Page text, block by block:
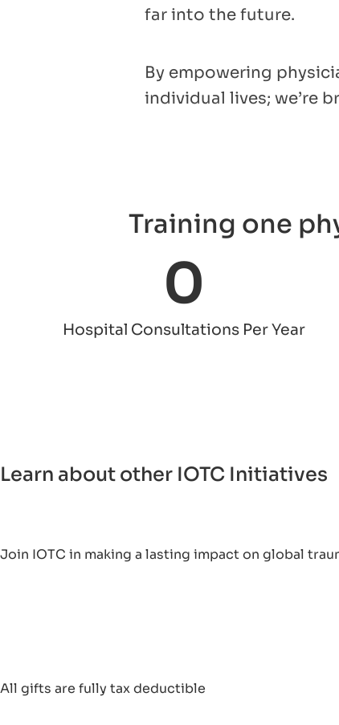
far into the future.
By empowering
individual lives; we’re
Training one
Hospital Consultations Per Year
0
Learn about other IOTC Initiatives
Join IOTC in making a lasting impact on global
All gifts are fully tax deductible